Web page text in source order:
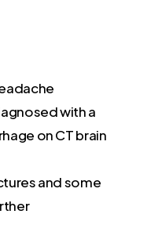
with a
on CT brain
and some